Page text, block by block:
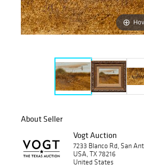
About Seller
Vogt Auction
7233 Blanco Rd, San
USA, TX 78216
United States